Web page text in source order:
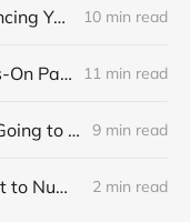
Synthetic Users Are Influencing Your Design Decisions. New Research Says They're Right About as Often as a Coin Flip. 10 min read
Some Thoughts on Always-On Participant Access 11 min read
Engineering Speed Is Not Going to Plateau. Your Research Model Is Priced On the Belief That It Will. 9 min read
The Book Is Out. You Sent It to Number One! Thank you ❤️ 2 min read